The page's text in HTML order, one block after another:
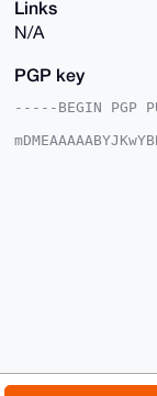
Links
N/A
PGP key
-----BEGIN PGP
aCQBAOm2rgxO